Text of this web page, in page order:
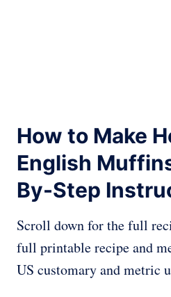
How to Make
English
By-Step
Scroll down for the full
full printable recipe and
US customary and metric